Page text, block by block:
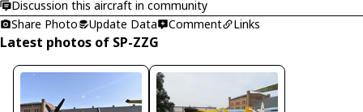
Discussion this aircraft in community
Share Photo
Update Data Comment Links
Latest photos of SP-ZZG